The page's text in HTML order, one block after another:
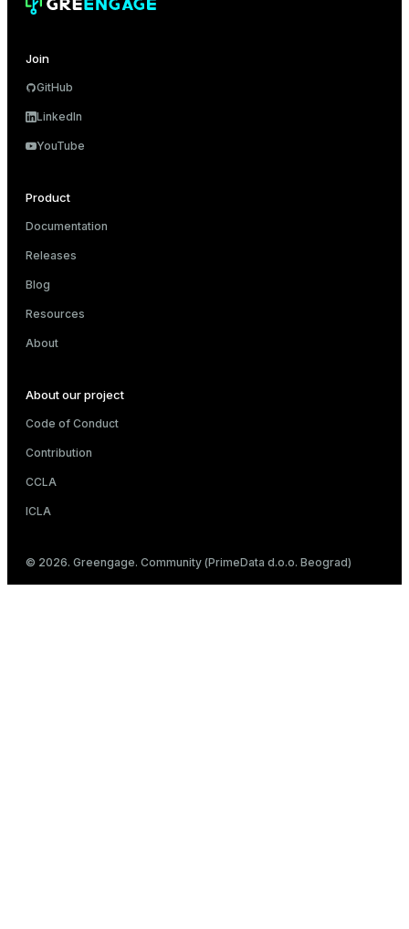
Join
GitHub
LinkedIn
YouTube
Product
Documentation
Releases
Blog
Resources
About
About our project
Code of Conduct
Contribution
CCLA
ICLA
© 2026. Greengage. Community (PrimeData d.o.o. Beograd)